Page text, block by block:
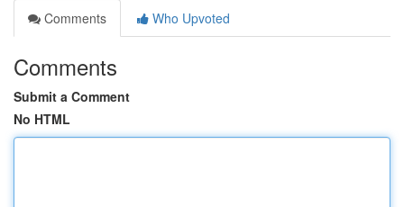
Comments
Who Upvoted
Comments
Submit a Comment
No HTML